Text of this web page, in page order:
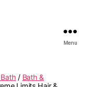
Menu
/ Bath &